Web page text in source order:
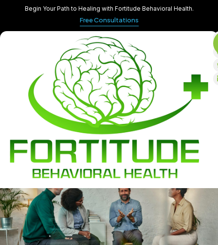
Begin Your Path to Healing with Fortitude Behavioral Health.
Free Consultations